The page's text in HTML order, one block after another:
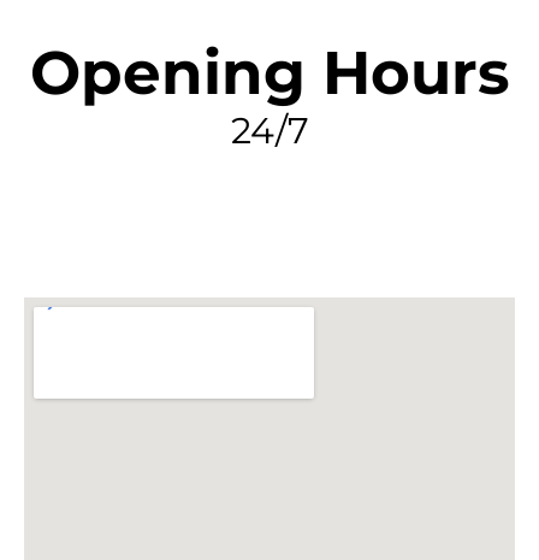
Opening Hours
24/7